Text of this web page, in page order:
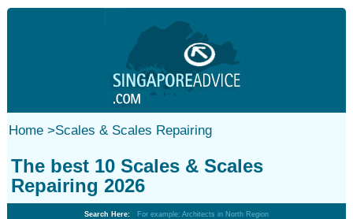
Home>Scales & Scales Repairing
The best 10 Scales & Scales
Repairing 2026
Search Here: For example: Architects in North Region